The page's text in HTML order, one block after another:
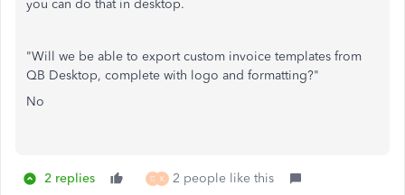
you can do that in desktop.
"Will we be able to export custom invoice templates from
QB Desktop, complete with logo and formatting?"
No
2 replies D K 2 people like this